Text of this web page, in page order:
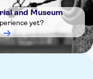
surname of each
can't enter the
providing this
and surname you'll
and Museum
yet?